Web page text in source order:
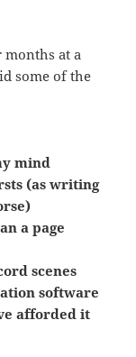
months at a
some of the
mind
(as writing
a page
scenes
software
afforded it